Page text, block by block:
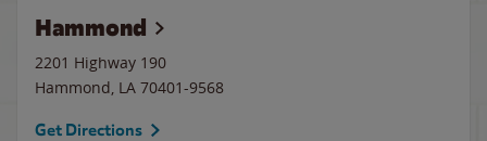
Hammond
2201 Highway 190
Hammond, LA 70401-9568
Get Directions